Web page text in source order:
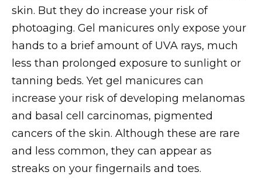
skin. But they do increase your risk of
photoaging. Gel manicures only expose your
hands to a brief amount of UVA rays, much
less than prolonged exposure to sunlight or
tanning beds. Yet gel manicures can
increase your risk of developing melanomas
and basal cell carcinomas, pigmented
cancers of the skin. Although these are rare
and less common, they can appear as
streaks on your fingernails and toes.